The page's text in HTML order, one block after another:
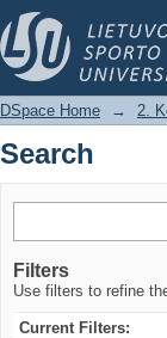
Search
DSpace Home → 2.
Search
Filters
Use filters to refine
Current Filters: